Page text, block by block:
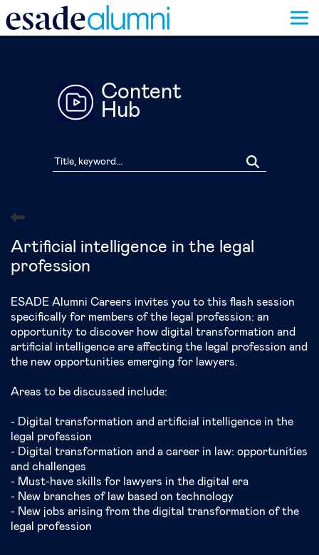
Content
Hub
Artificial intelligence in the legal
profession
ESADE Alumni Careers invites you to this flash session
specifically for members of the legal profession: an
opportunity to discover how digital transformation and
artificial intelligence are affecting the legal profession and
the new opportunities emerging for lawyers.
Areas to be discussed include:
- Digital transformation and artificial intelligence in the
legal profession
- Digital transformation and a career in law: opportunities
and challenges
- Must-have skills for lawyers in the digital era
- New branches of law based on technology
- New jobs arising from the digital transformation of the
legal profession